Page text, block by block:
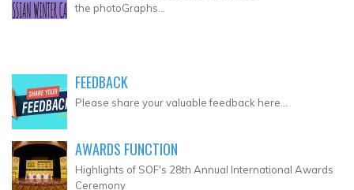
the photoGraphs...
FEEDBACK
Please share your valuable feedback here...
AWARDS FUNCTION
Highlights of SOF's 28th Annual International Awards
Ceremony